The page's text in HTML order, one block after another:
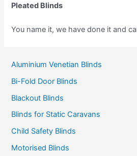
Pleated Blinds
You name it, we have done it and
Aluminium Venetian Blinds
Bi-Fold Door Blinds
Blackout Blinds
Blinds for Static Caravans
Child Safety Blinds
Motorised Blinds